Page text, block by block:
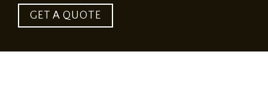
GET A QUOTE